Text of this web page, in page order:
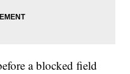
a blocked field